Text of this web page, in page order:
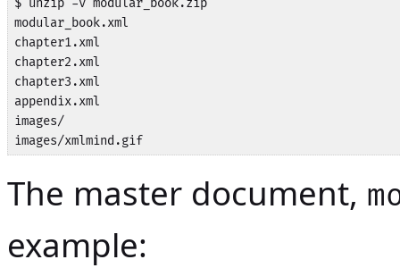
$ unzip -v modular_book.zip
modular_book.xml
chapter1.xml
chapter2.xml
chapter3.xml
appendix.xml
images/
images/xmlmind.gif
The master document,
example: